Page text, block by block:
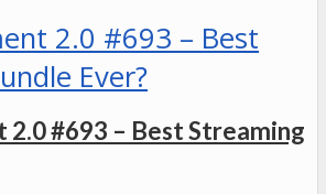
#693 – Best Streaming